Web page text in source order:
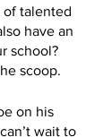
of talented
have an
school?
scoop.
on his
wait to